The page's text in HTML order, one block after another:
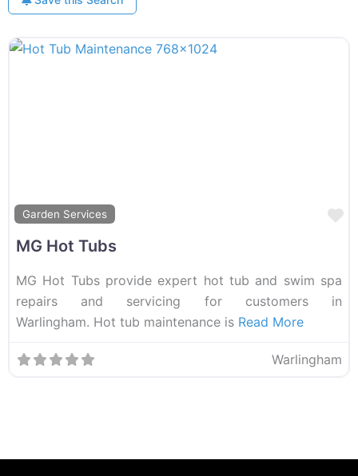
Garden Services
MG Hot Tubs
MG Hot Tubs provide expert hot tub and swim spa
repairs and servicing for customers in
Warlingham. Hot tub maintenance is Read More
Warlingham